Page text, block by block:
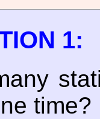
1:
time?